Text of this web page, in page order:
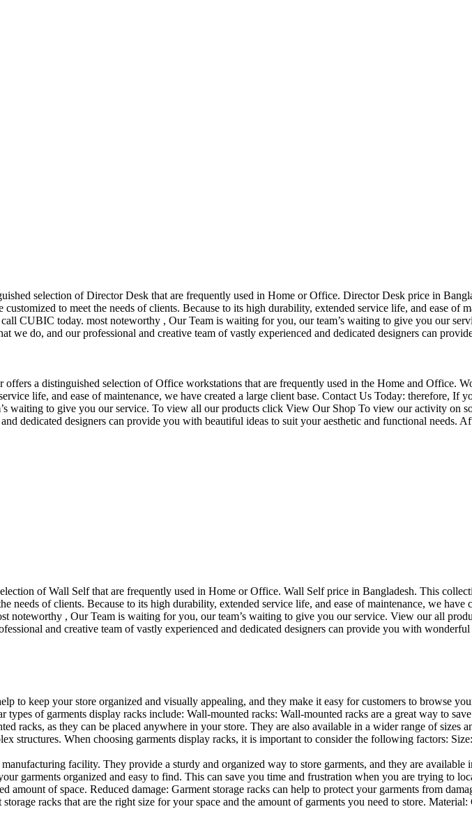
selection of Director Desk that are frequently used in Home or Office. Director Desk price in
to meet the needs of clients. Because to its high durability, extended service life, and ease
CUBIC today. most noteworthy , Our Team is waiting for you, our team’s waiting to give you our
we do, and our professional and creative team of vastly experienced and dedicated designers can
a distinguished selection of Office workstations that are frequently used in the Home and Office.
life, and ease of maintenance, we have created a large client base. Contact Us Today:
waiting to give you our service. To view all our products click View Our Shop To view our activity on
dedicated designers can provide you with beautiful ideas to suit your aesthetic and functional
of Wall Self that are frequently used in Home or Office. Wall Self price in Bangladesh. This
needs of clients. Because to its high durability, extended service life, and ease of maintenance, we
noteworthy , Our Team is waiting for you, our team’s waiting to give you our service. View our all
and creative team of vastly experienced and dedicated designers can provide you with
to keep your store organized and visually appealing, and they make it easy for customers to browse
types of garments display racks include: Wall-mounted racks: Wall-mounted racks are a great way to
racks, as they can be placed anywhere in your store. They are also available in a wider range of
structures. When choosing garments display racks, it is important to consider the following factors:
facility. They provide a sturdy and organized way to store garments, and they are
garments organized and easy to find. This can save you time and frustration when you are trying to
of space. Reduced damage: Garment storage racks can help to protect your garments from
racks that are the right size for your space and the amount of garments you need to store.